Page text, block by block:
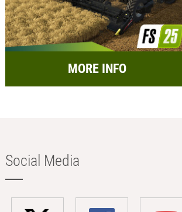
MORE INFO
Social Media